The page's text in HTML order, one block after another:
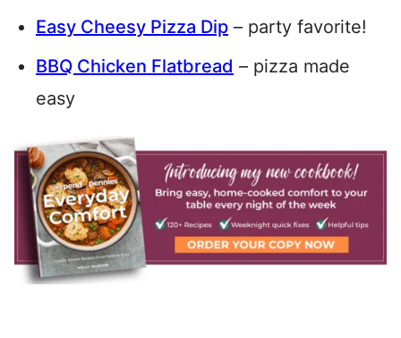
Easy Cheesy Pizza Dip – party favorite!
BBQ Chicken Flatbread – pizza made
easy